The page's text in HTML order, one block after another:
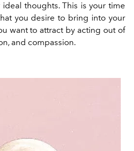
thoughts. This is your time
you desire to bring into your
want to attract by acting out of
and compassion.